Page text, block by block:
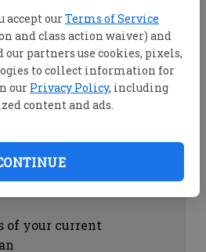
accept ourTerms of Service
and class action waiver) and
our partners use cookies, pixels,
to collect information for
our Privacy Policy, including
content and ads.
associated with the
by clicking on
history by clicking on
of your current